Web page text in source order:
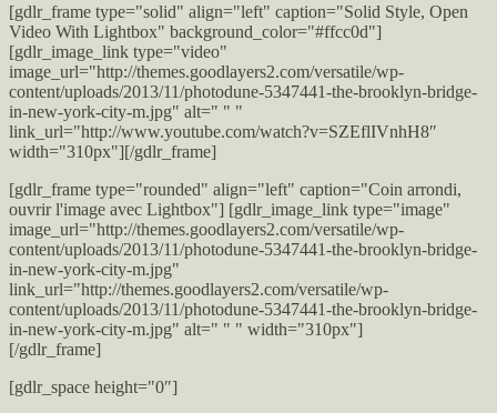
[gdlr_frame type="solid" align="left" caption="Solid Style, Open
Video With Lightbox" background_color="#ffcc0d"]
[gdlr_image_link type="video"
image_url="http://themes.goodlayers2.com/versatile/wp-
content/uploads/2013/11/photodune-5347441-the-brooklyn-bridge-
in-new-york-city-m.jpg" alt=" " "
link_url="http://www.youtube.com/watch?v=SZEflIVnhH8″
width="310px"][/gdlr_frame]
[gdlr_frame type="rounded" align="left" caption="Coin arrondi,
ouvrir l'image avec Lightbox"] [gdlr_image_link type="image"
image_url="http://themes.goodlayers2.com/versatile/wp-
content/uploads/2013/11/photodune-5347441-the-brooklyn-bridge-
in-new-york-city-m.jpg"
link_url="http://themes.goodlayers2.com/versatile/wp-
content/uploads/2013/11/photodune-5347441-the-brooklyn-bridge-
in-new-york-city-m.jpg" alt=" " " width="310px"]
[/gdlr_frame]
[gdlr_space height="0″]